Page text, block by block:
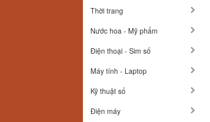
Thời trang
Nước hoa - Mỹ phẩm
Điện thoại - Sim số
Máy tính - Laptop
Kỹ thuật số
Điện máy